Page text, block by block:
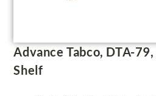
Advance Tabco, DTA-
Shelf